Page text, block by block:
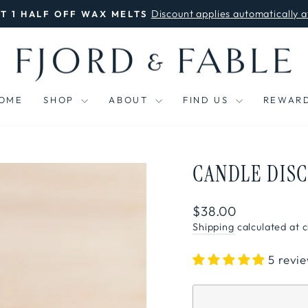
Pause
slideshow
1 HALF OFF WAX MELTS Discount applies automatically
SHOP ABOUT FIND US
CANDLE
Regular
price
$38.00
Shipping calculated at
5